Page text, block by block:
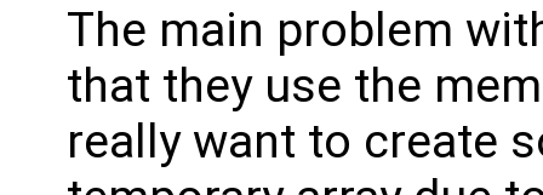
The main problem
that they use the
really want to create